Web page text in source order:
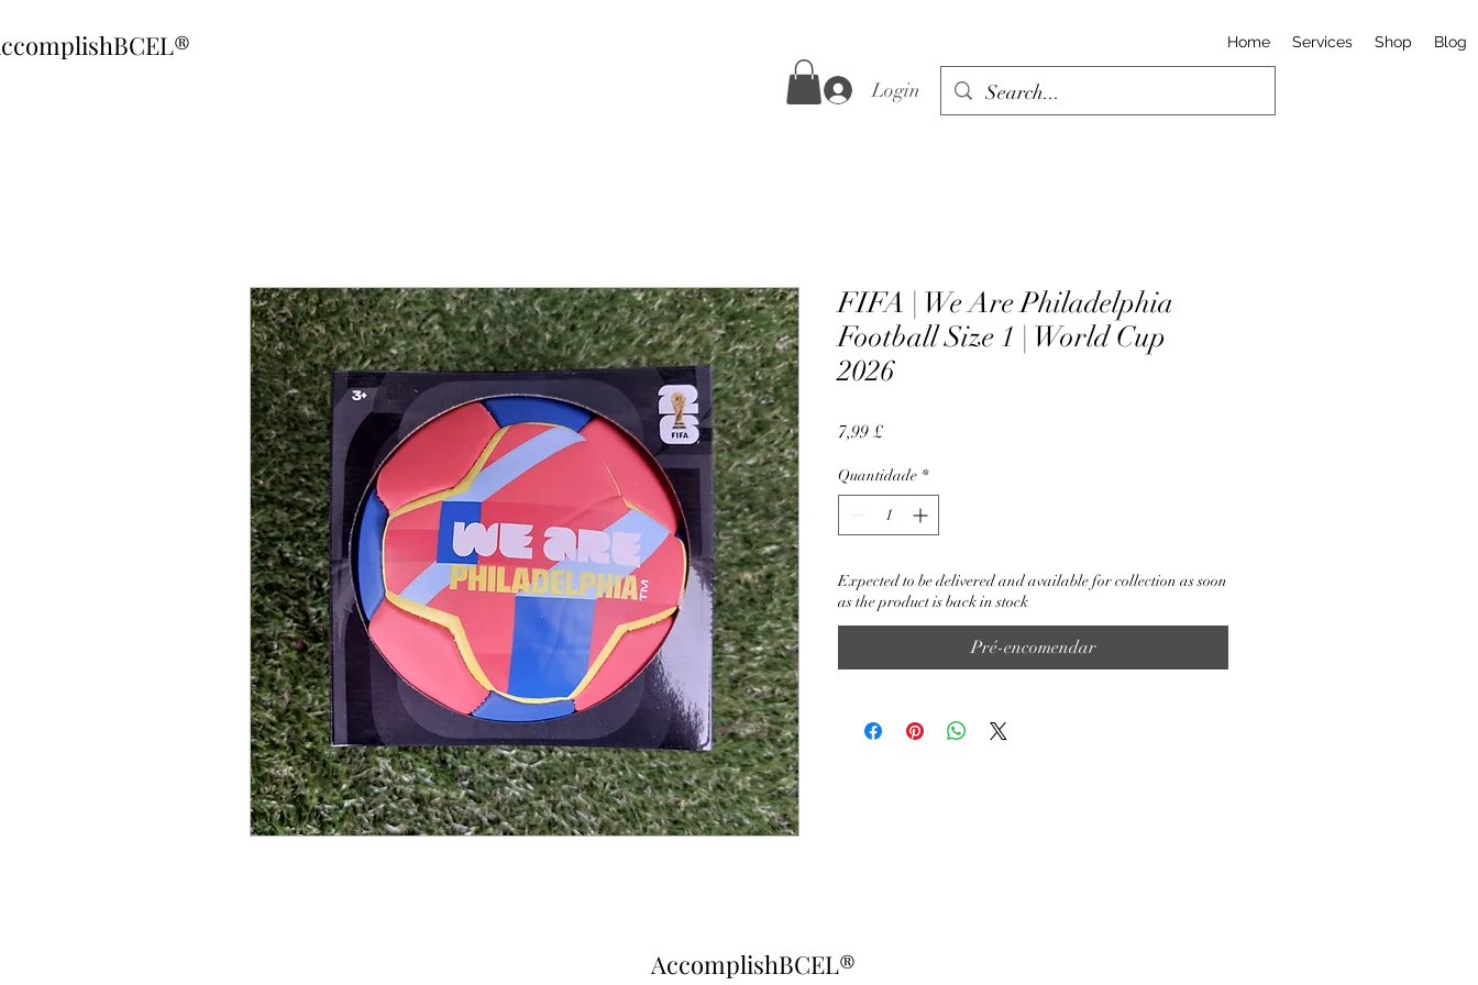
Home Services Shop Blog
Login
FIFA | We Are Philadelphia
Football Size 1 | World Cup
2026
7,99 £Preço
Quantidade *
Expected to be delivered and available for collection as soon
as the product is back in stock
Pré-encomendar
AccomplishBCEL®